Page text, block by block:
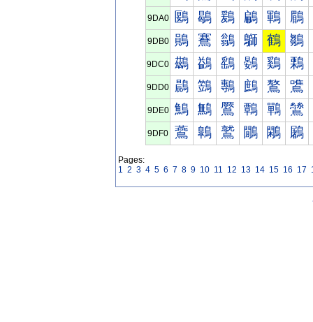
9DA0 鶠 鶡 鶢 鶣 鶤 鶥
9DB0 鶰 鶱 鶲 鶳 鶴 鶵
9DC0 鷀 鷁 鷂 鷃 鷄 鷅
9DD0 鷐 鷑 鷒 鷓 鷔 鷕
9DE0 鷠 鷡 鷢 鷣 鷤 鷥
9DF0 鷰 鷱 鷲 鷳 鷴 鷵
Pages:
1 2 3 4 5 6 7 8 9 10 11 12 13 14 15 16 17